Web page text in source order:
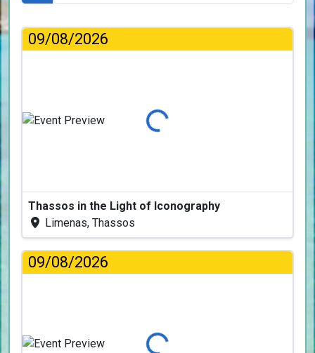
09/08/2026
Loading...
Thassos in the Light of Iconography
Limenas, Thassos
09/08/2026
Loading...